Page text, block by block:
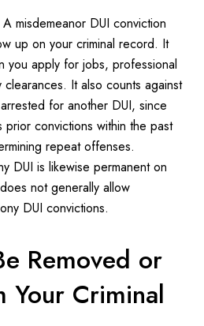
misdemeanor DUI conviction
up on your criminal record. It
you apply for jobs, professional
It also counts against
for another DUI, since
prior convictions within the past
repeat offenses.
DUI is likewise permanent on
not generally allow
DUI convictions.
Removed or
Your Criminal